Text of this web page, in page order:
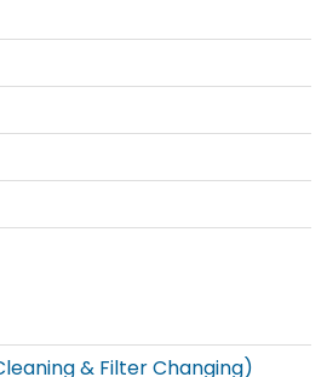
& Filter Changing)